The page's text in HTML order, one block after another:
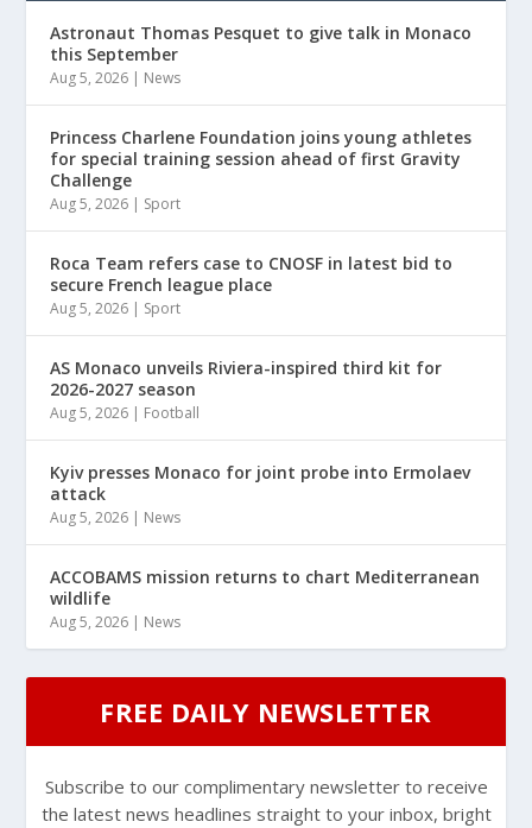
Astronaut Thomas Pesquet to give talk in Monaco
this September
Aug 5, 2026 | News
Princess Charlene Foundation joins young athletes
for special training session ahead of first Gravity
Challenge
Aug 5, 2026 | Sport
Roca Team refers case to CNOSF in latest bid to
secure French league place
Aug 5, 2026 | Sport
AS Monaco unveils Riviera-inspired third kit for
2026-2027 season
Aug 5, 2026 | Football
Kyiv presses Monaco for joint probe into Ermolaev
attack
Aug 5, 2026 | News
ACCOBAMS mission returns to chart Mediterranean
wildlife
Aug 5, 2026 | News
FREE DAILY NEWSLETTER
Subscribe to our complimentary newsletter to receive
the latest news headlines straight to your inbox, bright